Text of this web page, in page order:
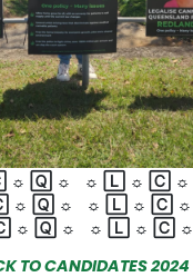
☼ 🅀 ☼ ☼ 🄻 ☼ 🄲 ☼
☼ 🅀 ☼ ☼ 🄻 ☼ 🄲 ☼
☼ 🅀 ☼ ☼ 🄻 ☼ 🄲 ☼
TO CANDIDATES 2024